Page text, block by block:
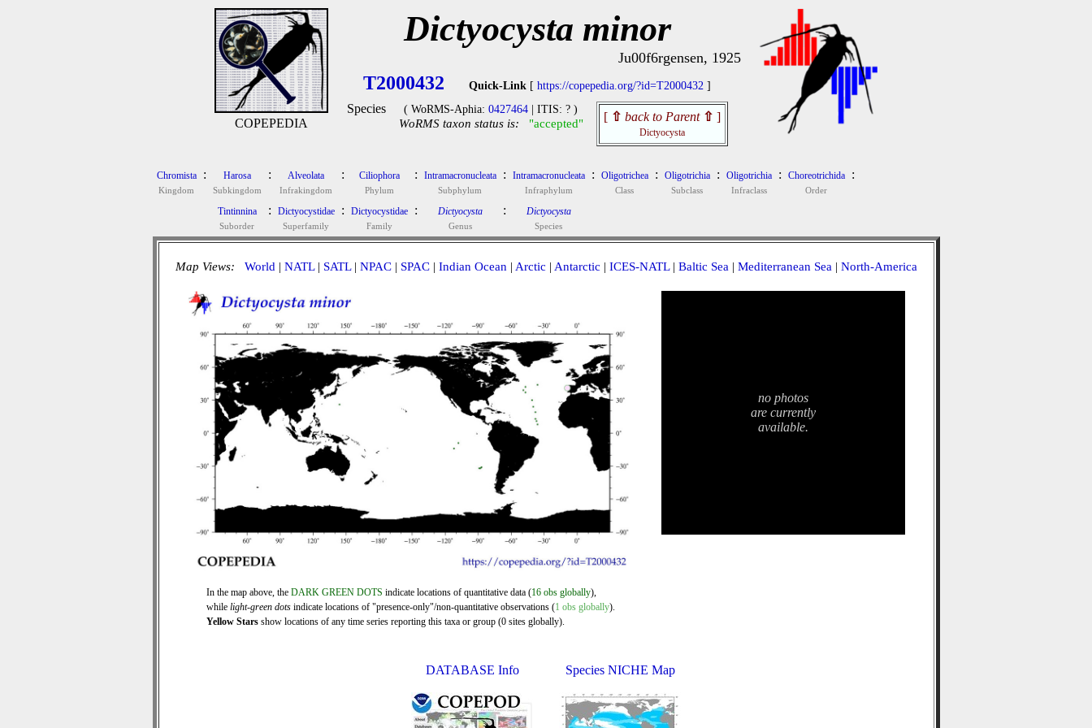
COPEPEDIA
Dictyocysta minor
Ju00f6rgensen, 1925
T2000432 Quick-Link [ https://copepedia.org/?id=T2000432 ]
Species ( WoRMS-Aphia: 0427464 | ITIS: ? )
WoRMS taxon status is: "accepted" [ ⇧ back to Parent ⇧ ]
Dictyocysta
Chromista
Kingdom
: Harosa
Subkingdom
: Alveolata
Infrakingdom
: Ciliophora
Phylum
: Intramacronucleata
Subphylum
: Intramacronucleata
Infraphylum
: Oligotrichea
Class
: Oligotrichia
Subclass
: Oligotrichia
Infraclass
: Choreotrichida
Order
:
Tintinnina
Suborder
: Dictyocystidae
Superfamily
: Dictyocystidae
Family
: Dictyocysta
Genus
: Dictyocysta
Species
Map Views: World | NATL| SATL| NPAC| SPAC| Indian Ocean | Arctic | Antarctic | ICES-NATL| Baltic Sea | Mediterranean Sea | North-America
In the map above, the DARK GREEN DOTS indicate locations of quantitative data (16 obs globally),
while light-green dots indicate locations of "presence-only"/non-quantitative observations (1 obs globally).
Yellow Stars show locations of any time series reporting this taxa or group (0 sites globally).
no photos
are currently
available.
DATABASE Info Species NICHE Map